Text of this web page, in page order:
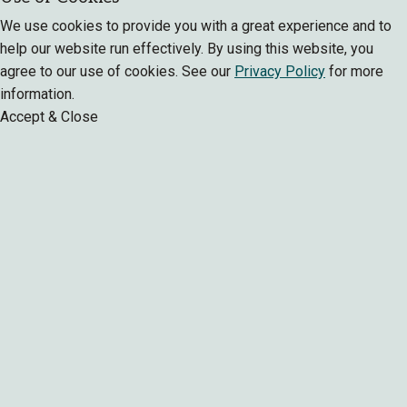
We use cookies to provide you with a great experience and to
help our website run effectively. By using this website, you
agree to our use of cookies. See our Privacy Policy for more
information.
Accept & Close